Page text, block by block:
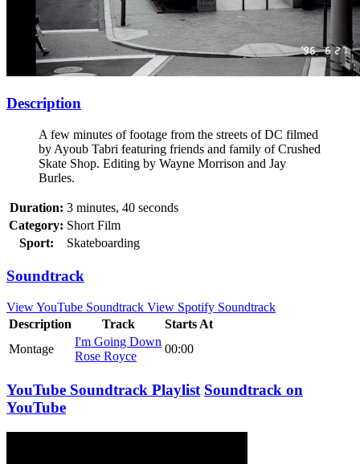
Description
A few minutes of footage from the streets of DC filmed
by Ayoub Tabri featuring friends and family of Crushed
Skate Shop. Editing by Wayne Morrison and Jay
Burles.
Duration: 3 minutes, 40 seconds
Category: Short Film
Sport:
Skateboarding
Soundtrack
View YouTube Soundtrack View Spotify Soundtrack
Description
Track
Starts At
Montage
I'm Going Down
Rose Royce
00:00
YouTube Soundtrack Playlist Soundtrack on
YouTube